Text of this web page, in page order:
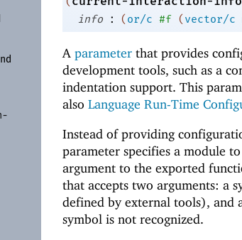
info
: (or/c #f (vector/c
A parameter that provides
development tools, such as a
indentation support. This
also Language Run-Time
Instead of providing
parameter specifies a module
argument to the exported
that accepts two arguments: a
defined by external tools), and
symbol is not recognized.